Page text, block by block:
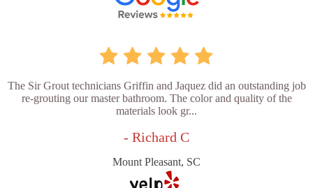
The Sir Grout technicians Griffin and Jaquez did an outstanding job
re-grouting our master bathroom. The color and quality of the
materials look gr...
- Richard C
Mount Pleasant, SC